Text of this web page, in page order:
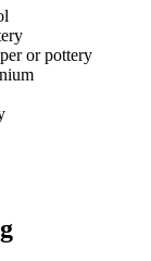
or pottery